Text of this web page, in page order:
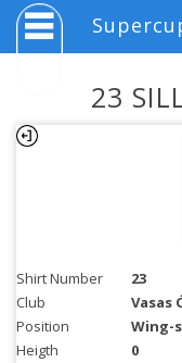
23
Shirt Number
23
Club
Vasas
Position
Wing-
Heigth
0